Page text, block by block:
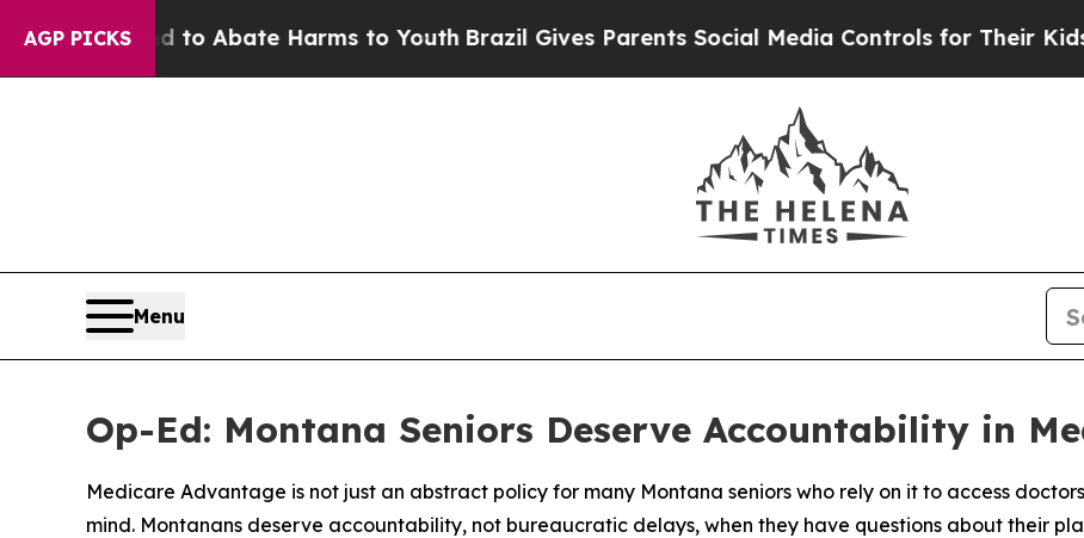
AGP PICKS
Fund to Abate Harms to Youth Brazil Gives Parents Social Media Controls for Their Kids.
Menu
Op-Ed: Montana Seniors Deserve Accountability in
Medicare Advantage is not just an abstract policy for many Montana seniors who rely on it to access
mind. Montanans deserve accountability, not bureaucratic delays, when they have questions about their